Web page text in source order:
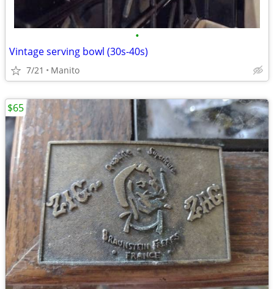
•
Vintage serving bowl (30s-40s)
7/21 Manito
$65